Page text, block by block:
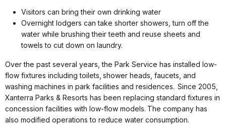
Visitors can bring their own drinking water
Overnight lodgers can take shorter showers, turn off the
water while brushing their teeth and reuse sheets and
towels to cut down on laundry.
Over the past several years, the Park Service has installed low-
flow fixtures including toilets, shower heads, faucets, and
washing machines in park facilities and residences. Since 2005,
Xanterra Parks & Resorts has been replacing standard fixtures in
concession facilities with low-flow models. The company has
also modified operations to reduce water consumption.